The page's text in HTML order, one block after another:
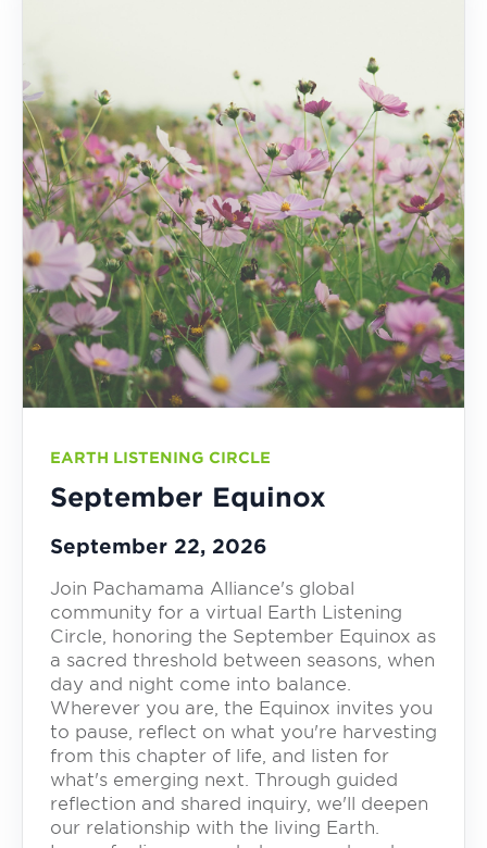
EARTH LISTENING CIRCLE
September Equinox
September 22, 2026
Join Pachamama Alliance's global
community for a virtual Earth Listening
Circle, honoring the September Equinox as
a sacred threshold between seasons, when
day and night come into balance.
Wherever you are, the Equinox invites you
to pause, reflect on what you're harvesting
from this chapter of life, and listen for
what's emerging next. Through guided
reflection and shared inquiry, we'll deepen
our relationship with the living Earth.